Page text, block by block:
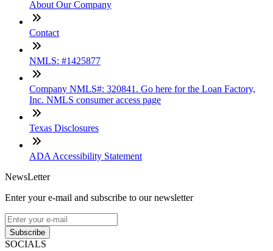
About Our Company
Contact
NMLS: #1425877
Company NMLS#: 320841. Go here for the Loan Factory,
Inc. NMLS consumer access page
Texas Disclosures
ADA Accessibility Statement
NewsLetter
Enter your e-mail and subscribe to our newsletter
Subscribe
SOCIALS